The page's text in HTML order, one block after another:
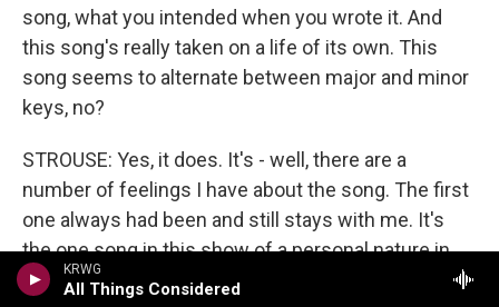
KRWG
All Things Considered
song, what you intended when you wrote it. And
this song's really taken on a life of its own. This
song seems to alternate between major and minor
keys, no?
STROUSE: Yes, it does. It's - well, there are a
number of feelings I have about the song. The first
one always had been and still stays with me. It's
the one song in this show of a personal nature in
the show that could not have been written in the